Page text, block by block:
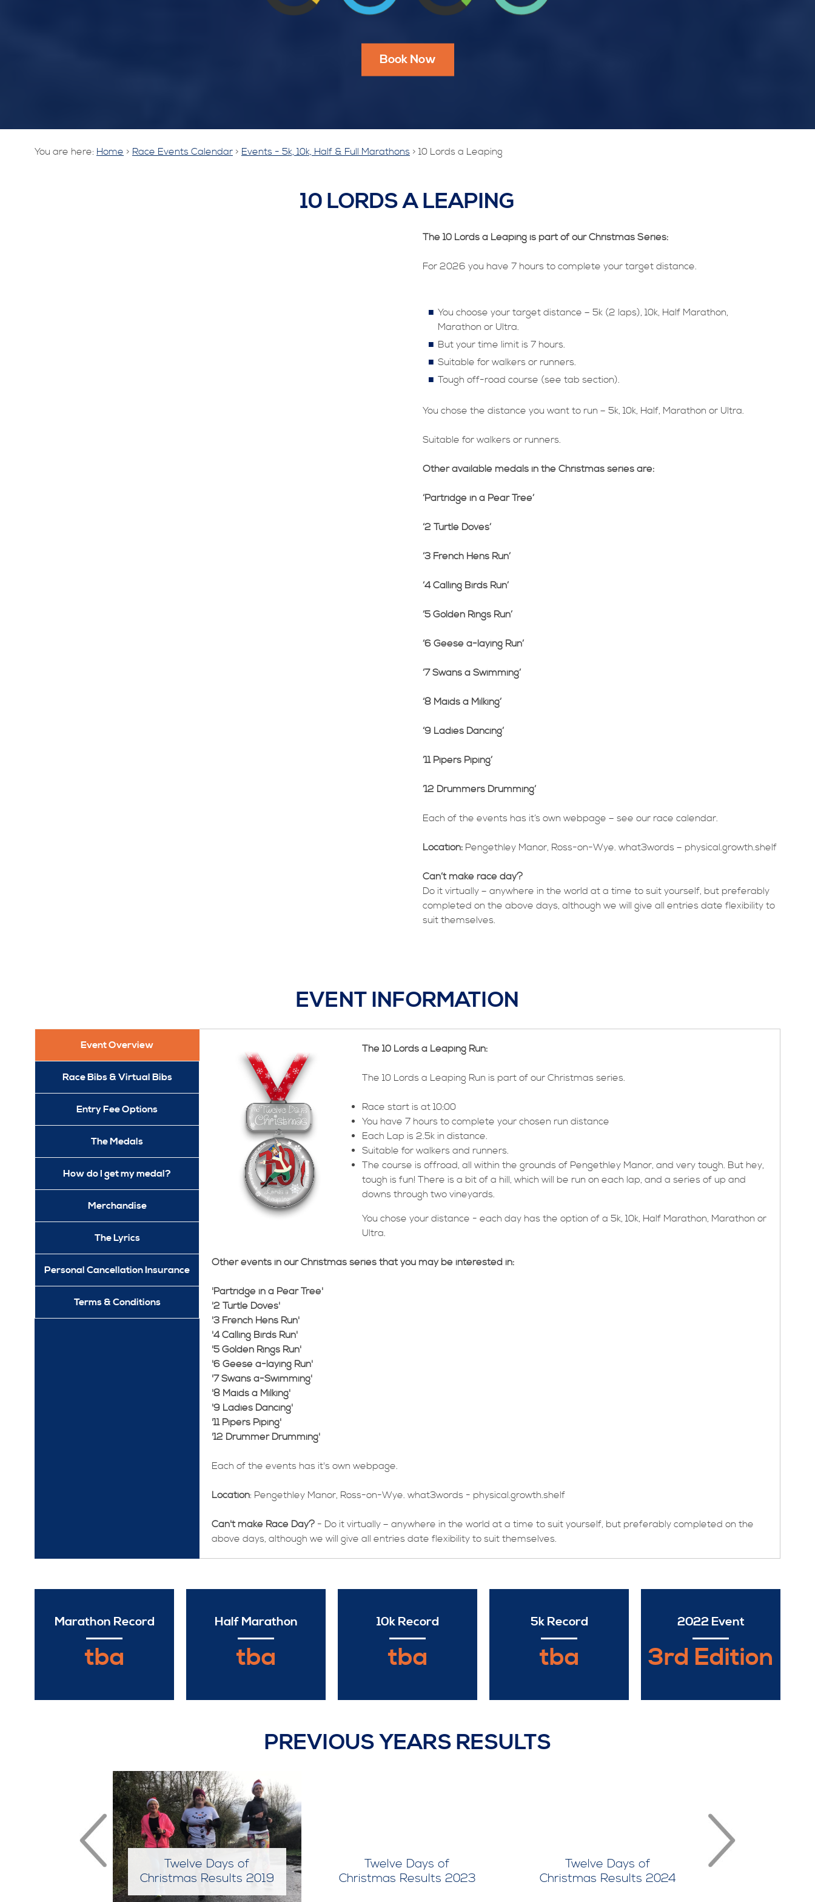
Book Now
You are here: Home > Race Events Calendar > Events - 5k, 10k, Half & Full Marathons > 10 Lords a Leaping
10 LORDS A LEAPING
The 10 Lords a Leaping is part of our Christmas Series:
For 2026 you have 7 hours to complete your target distance.
You choose your target distance – 5k (2 laps), 10k, Half Marathon,
Marathon or Ultra.
But your time limit is 7 hours.
Suitable for walkers or runners.
Tough off-road course (see tab section).
You chose the distance you want to run – 5k, 10k, Half, Marathon or Ultra.
Suitable for walkers or runners.
Other available medals in the Christmas series are:
‘Partridge in a Pear Tree’
‘2 Turtle Doves’
‘3 French Hens Run’
‘4 Calling Birds Run’
‘5 Golden Rings Run’
‘6 Geese a-laying Run’
‘7 Swans a Swimming’
‘8 Maids a Milking’
‘9 Ladies Dancing’
’11 Pipers Piping’
’12 Drummers Drumming’
Each of the events has it’s own webpage – see our race calendar.
Location: Pengethley Manor, Ross-on-Wye. what3words – physical.growth.shelf
Can’t make race day?
Do it virtually – anywhere in the world at a time to suit yourself, but preferably
completed on the above days, although we will give all entries date flexibility to
suit themselves.
EVENT INFORMATION
Event Overview
Race Bibs & Virtual Bibs
Entry Fee Options
The Medals
How do I get my medal?
Merchandise
The Lyrics
Personal Cancellation Insurance
Terms & Conditions
The 10 Lords a Leaping Run:
The 10 Lords a Leaping Run is part of our Christmas series.
Race start is at 10:00
You have 7 hours to complete your chosen run distance
Each Lap is 2.5k in distance.
Suitable for walkers and runners.
The course is offroad, all within the grounds of Pengethley Manor, and very tough. But hey,
tough is fun! There is a bit of a hill, which will be run on each lap, and a series of up and
downs through two vineyards.
You chose your distance - each day has the option of a 5k, 10k, Half Marathon, Marathon or
Ultra.
Other events in our Christmas series that you may be interested in:
'Partridge in a Pear Tree'
'2 Turtle Doves'
'3 French Hens Run'
'4 Calling Birds Run'
'5 Golden Rings Run'
'6 Geese a-laying Run'
'7 Swans a-Swimming'
'8 Maids a Milking'
'9 Ladies Dancing'
'11 Pipers Piping'
'12 Drummer Drumming'
Each of the events has it's own webpage.
Location: Pengethley Manor, Ross-on-Wye. what3words - physical.growth.shelf
Can't make Race Day? - Do it virtually – anywhere in the world at a time to suit yourself, but preferably completed on the
above days, although we will give all entries date flexibility to suit themselves.
Marathon Record
tba
Half Marathon
tba
10k Record
tba
5k Record
tba
2022 Event
3rd Edition
PREVIOUS YEARS RESULTS
Twelve Days of
Christmas Results 2019
Twelve Days of
Christmas Results 2023
Twelve Days of
Christmas Results 2024